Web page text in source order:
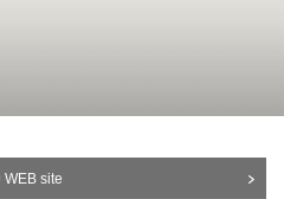
WEB site